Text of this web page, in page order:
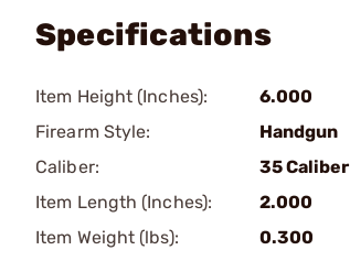
Specifications
Item Height (Inches):
6.000
Firearm Style:
Handgun
Caliber:
35 Caliber
Item Length (Inches):
2.000
Item Weight (lbs):
0.300